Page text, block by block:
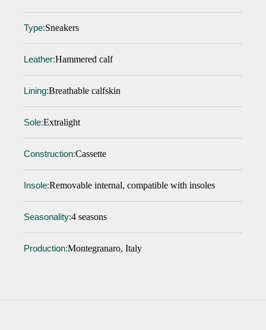
Type:Sneakers
Leather:Hammered calf
Lining:Breathable calfskin
Sole:Extralight
Construction:Cassette
Insole:Removable internal, compatible with insoles
Seasonality:4 seasons
Production:Montegranaro, Italy